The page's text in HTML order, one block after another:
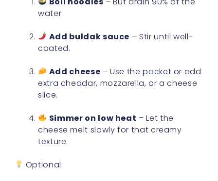
water.
Add buldak sauce – Stir until well-
coated.
Add cheese – Use the packet or add
extra cheddar, mozzarella, or a cheese
slice.
Simmer on low heat – Let the
cheese melt slowly for that creamy
texture.
Optional: